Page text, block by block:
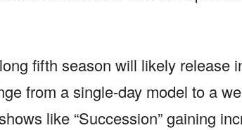
fifth season will likely release
from a single-day model to a
like “Succession” gaining